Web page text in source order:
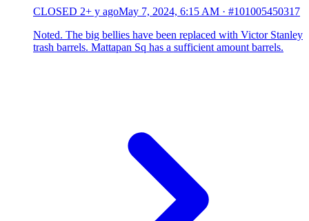
CLOSED 2+ y agoMay 7, 2024, 6:15 AM · #101005450317
Noted. The big bellies have been replaced with Victor Stanley
trash barrels. Mattapan Sq has a sufficient amount barrels.